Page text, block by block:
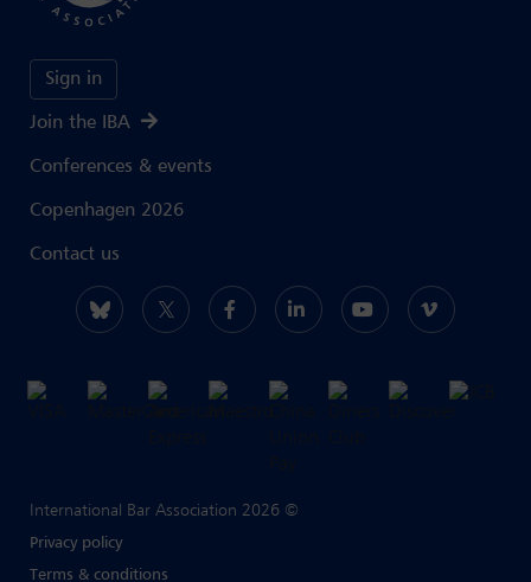
Sign in
Join the IBA
Conferences & events
Copenhagen 2026
Contact us
International Bar Association 2026 ©
Privacy policy
Terms & conditions